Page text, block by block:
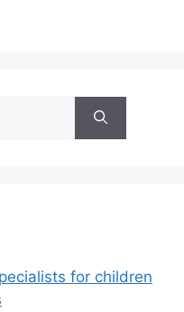
for children